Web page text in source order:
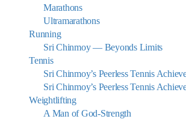
Marathons
Ultramarathons
Running
Sri Chinmoy — Beyonds Limits
Tennis
Sri Chinmoy’s Peerless Tennis
Sri Chinmoy’s Peerless Tennis
Weightlifting
A Man of God-Strength